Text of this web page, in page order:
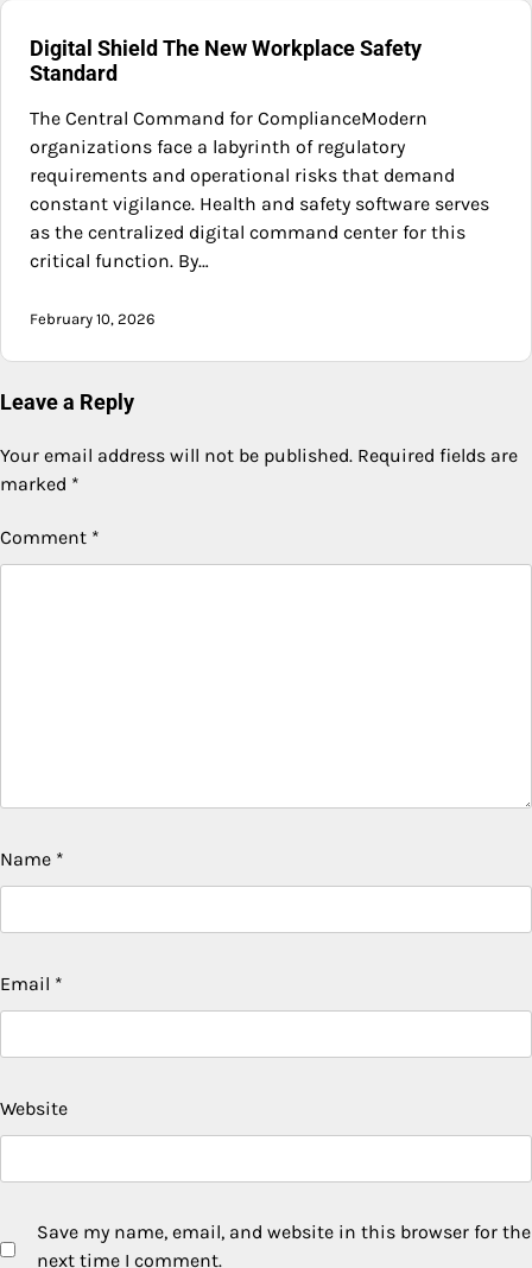
Digital Shield The New Workplace Safety
Standard
The Central Command for ComplianceModern
organizations face a labyrinth of regulatory
requirements and operational risks that demand
constant vigilance. Health and safety software serves
as the centralized digital command center for this
critical function. By…
February 10, 2026
Leave a Reply
Your email address will not be published. Required fields are
marked *
Comment *
Name *
Email *
Website
Save my name, email, and website in this browser for the
next time I comment.